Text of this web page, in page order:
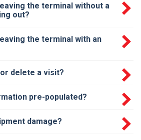
the terminal without a
out?
the terminal with an
delete a visit?
pre-populated?
damage?